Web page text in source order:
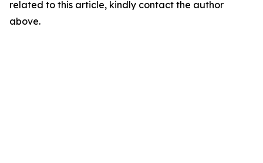
related to this article, kindly contact the author
above.